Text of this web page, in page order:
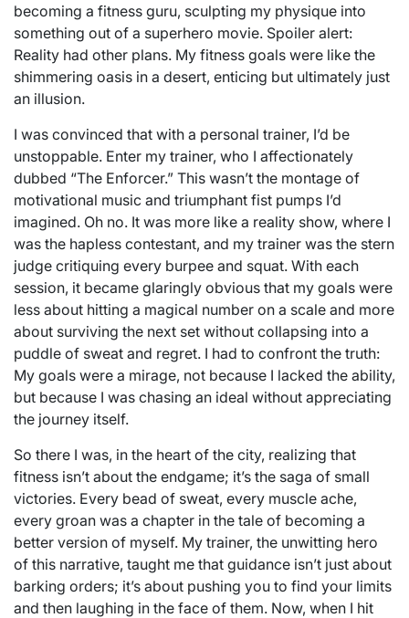
becoming a fitness guru, sculpting my physique into
something out of a superhero movie. Spoiler alert:
Reality had other plans. My fitness goals were like the
shimmering oasis in a desert, enticing but ultimately just
an illusion.
I was convinced that with a personal trainer, I’d be
unstoppable. Enter my trainer, who I affectionately
dubbed “The Enforcer.” This wasn’t the montage of
motivational music and triumphant fist pumps I’d
imagined. Oh no. It was more like a reality show, where I
was the hapless contestant, and my trainer was the stern
judge critiquing every burpee and squat. With each
session, it became glaringly obvious that my goals were
less about hitting a magical number on a scale and more
about surviving the next set without collapsing into a
puddle of sweat and regret. I had to confront the truth:
My goals were a mirage, not because I lacked the ability,
but because I was chasing an ideal without appreciating
the journey itself.
So there I was, in the heart of the city, realizing that
fitness isn’t about the endgame; it’s the saga of small
victories. Every bead of sweat, every muscle ache,
every groan was a chapter in the tale of becoming a
better version of myself. My trainer, the unwitting hero
of this narrative, taught me that guidance isn’t just about
barking orders; it’s about pushing you to find your limits
and then laughing in the face of them. Now, when I hit